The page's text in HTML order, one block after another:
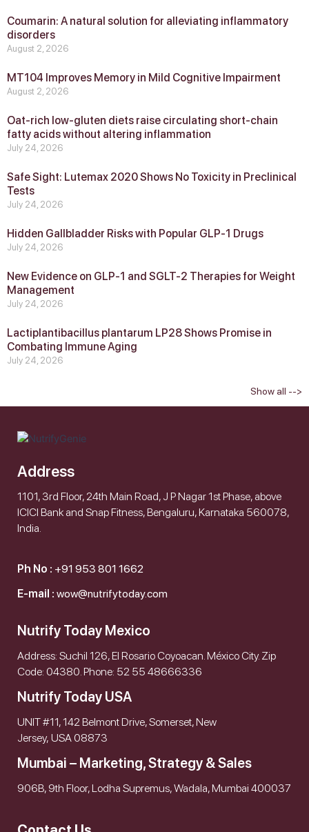
Coumarin: A natural solution for alleviating inflammatory
disorders
August 2, 2026
MT104 Improves Memory in Mild Cognitive Impairment
August 2, 2026
Oat-rich low-gluten diets raise circulating short-chain
fatty acids without altering inflammation
July 24, 2026
Safe Sight: Lutemax 2020 Shows No Toxicity in Preclinical
Tests
July 24, 2026
Hidden Gallbladder Risks with Popular GLP‑1 Drugs
July 24, 2026
New Evidence on GLP‑1 and SGLT‑2 Therapies for Weight
Management
July 24, 2026
Lactiplantibacillus plantarum LP28 Shows Promise in
Combating Immune Aging
July 24, 2026
Show all -->
Address
1101, 3rd Floor, 24th Main Road, J P Nagar 1st Phase, above
ICICI Bank and Snap Fitness, Bengaluru, Karnataka 560078,
India.
Ph No : +91 953 801 1662
E-mail : wow@nutrifytoday.com
Nutrify Today Mexico
Address: Suchil 126, El Rosario Coyoacan. México City. Zip
Code: 04380. Phone: 52 55 48666336
Nutrify Today USA
UNIT #11, 142 Belmont Drive, Somerset, New
Jersey, USA 08873
Mumbai – Marketing, Strategy & Sales
906B, 9th Floor, Lodha Supremus, Wadala, Mumbai 400037